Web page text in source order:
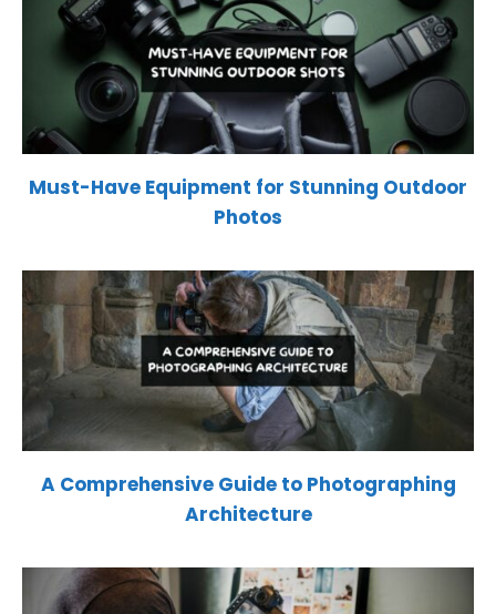
Must-Have Equipment for Stunning Outdoor
Photos
A Comprehensive Guide to Photographing
Architecture